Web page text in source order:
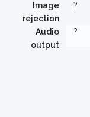
Image
rejection
?
Audio
output
?